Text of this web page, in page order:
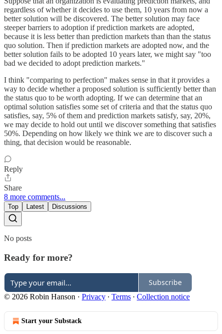
regardless of whether it decides to use them, 10 years from now a
better solution will be discovered. The better solution may face
steeper barriers to adoption if prediction markets are adopted,
because it is less better than prediction markets than than the status
quo solution. Then if prediction markets are adopted now, and the
better solution fails to be adopted 10 years later, we might say "too
bad we decided to adopt prediction markets."
I think "comparing to perfection" makes sense in that it provides a
way to decide whether a proposed solution is sufficiently better than
the status quo to be worth adopting. If we can determine that an
optimal solution satisfies some set of criteria and that the status quo
satisfies, say, 5% of them and prediction markets satisfy, say, 20%,
we may decide to hold out until we discover something that satisfies
50%. Depending on how likely we think we are to discover such a
thing, that decision would be reasonable.
Reply
Share
8 more comments...
Top Latest Discussions
No posts
Ready for more?
Subscribe
© 2026 Robin Hanson · Privacy ∙ Terms ∙ Collection notice
Start your Substack